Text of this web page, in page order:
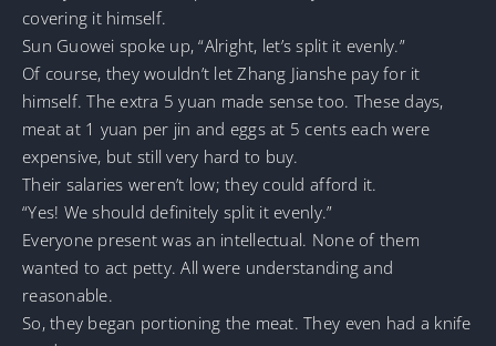
covering it himself.
Sun Guowei spoke up, “Alright, let’s split it evenly.”
Of course, they wouldn’t let Zhang Jianshe pay for it
himself. The extra 5 yuan made sense too. These days,
meat at 1 yuan per jin and eggs at 5 cents each were
expensive, but still very hard to buy.
Their salaries weren’t low; they could afford it.
“Yes! We should definitely split it evenly.”
Everyone present was an intellectual. None of them
wanted to act petty. All were understanding and
reasonable.
So, they began portioning the meat. They even had a knife